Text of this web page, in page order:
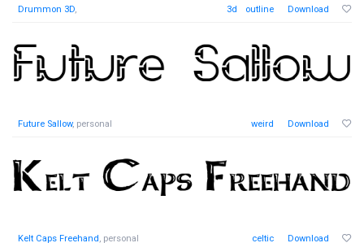
Drummon 3D, 3d outline Download
Future Sallow, personal weird Download
Kelt Caps Freehand, personal celtic Download